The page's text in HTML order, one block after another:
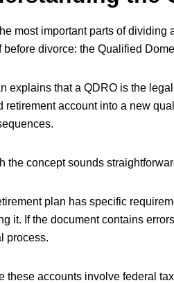
most important parts of
before divorce: the Qualified
explains that a QDRO is the
retirement account into a new
the concept sounds
plan has specific
it. If the document contains
process.
these accounts involve federal